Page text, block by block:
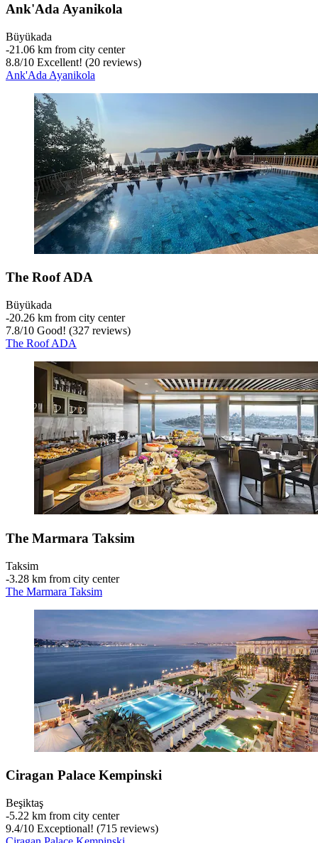
Ank'Ada Ayanikola
Büyükada
‐21.06 km from city center
8.8/10 Excellent! (20 reviews)
Ank'Ada Ayanikola
The Roof ADA
Büyükada
‐20.26 km from city center
7.8/10 Good! (327 reviews)
The Roof ADA
The Marmara Taksim
Taksim
‐3.28 km from city center
The Marmara Taksim
Ciragan Palace Kempinski
Beşiktaş
‐5.22 km from city center
9.4/10 Exceptional! (715 reviews)